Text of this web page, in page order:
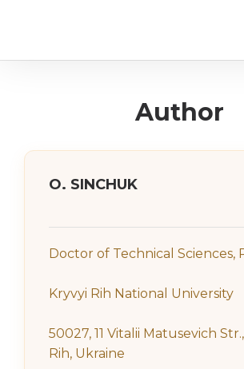
Author
О. SINCHUK
Doctor of Technical Sciences,
Kryvyi Rih National University
50027, 11 Vitalii Matusevich
Rih, Ukraine